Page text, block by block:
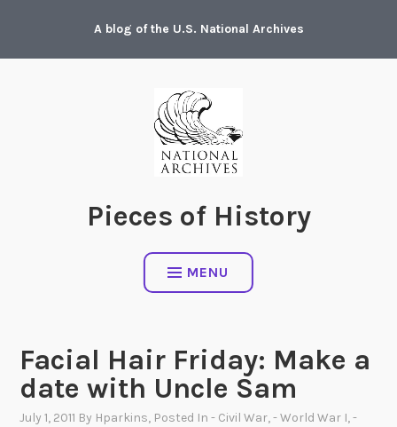
content
A blog of the U.S. National Archives
Pieces of History
MENU
Facial Hair Friday: Make a
date with Uncle Sam
July 1, 2011 By Hparkins, Posted In- Civil War,- World War I,-